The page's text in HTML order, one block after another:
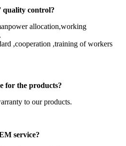
quality control?
allocation,working
,cooperation ,training of workers
for the products?
to our products.
service?